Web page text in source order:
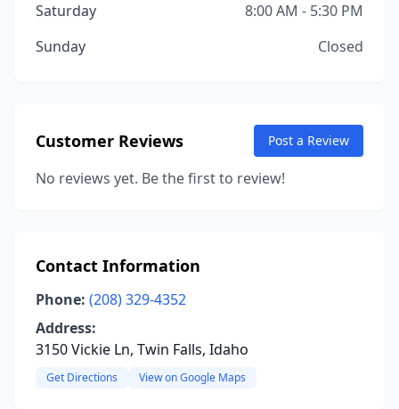
Saturday
8:00 AM - 5:30 PM
Sunday
Closed
Customer Reviews Post a Review
No reviews yet. Be the first to review!
Contact Information
Phone: (208) 329-4352
Address:
3150 Vickie Ln, Twin Falls, Idaho
Get Directions View on Google Maps